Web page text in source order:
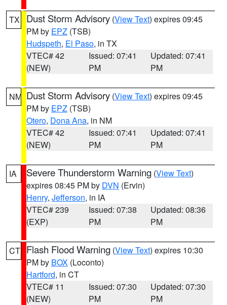
TX Dust Storm Advisory (View Text) expires 09:45
PM by EPZ (TSB)
Hudspeth, El Paso, in TX
VTEC# 42
(NEW)
Issued: 07:41
PM
Updated: 07:41
PM
NM Dust Storm Advisory (View Text) expires 09:45
PM by EPZ (TSB)
Otero, Dona Ana, in NM
VTEC# 42
(NEW)
Issued: 07:41
PM
Updated: 07:41
PM
IA Severe Thunderstorm Warning (View Text)
expires 08:45 PM by DVN (Ervin)
Henry, Jefferson, in IA
VTEC# 239
(EXP)
Issued: 07:38
PM
Updated: 08:36
PM
CT Flash Flood Warning (View Text) expires 10:30
PM by BOX (Loconto)
Hartford, in CT
VTEC# 11
(NEW)
Issued: 07:30
PM
Updated: 07:30
PM